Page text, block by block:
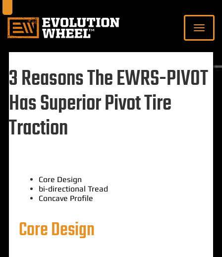
3 Reasons The EWRS-PIVOT
Has Superior Pivot Tire
Traction
Core Design
bi-directional Tread
Concave Profile
Core Design